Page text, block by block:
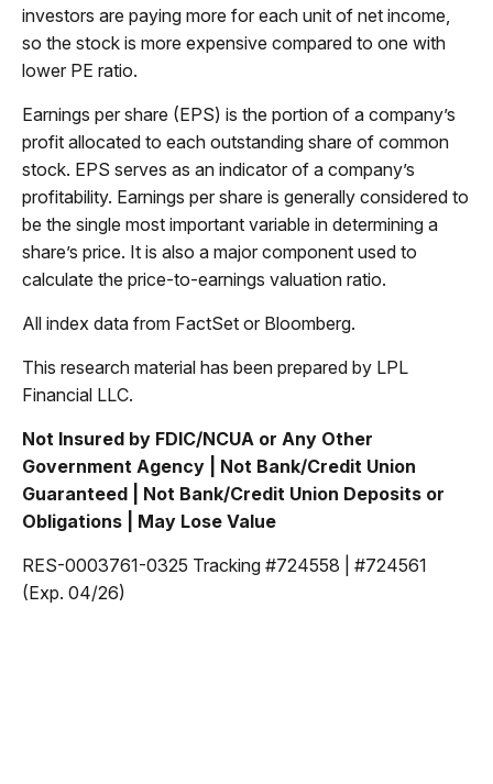
investors are paying more for each unit of net income,
so the stock is more expensive compared to one with
lower PE ratio.
Earnings per share (EPS) is the portion of a company’s
profit allocated to each outstanding share of common
stock. EPS serves as an indicator of a company’s
profitability. Earnings per share is generally considered to
be the single most important variable in determining a
share’s price. It is also a major component used to
calculate the price-to-earnings valuation ratio.
All index data from FactSet or Bloomberg.
This research material has been prepared by LPL
Financial LLC.
Not Insured by FDIC/NCUA or Any Other
Government Agency | Not Bank/Credit Union
Guaranteed | Not Bank/Credit Union Deposits or
Obligations | May Lose Value
RES-0003761-0325 Tracking #724558 | #724561
(Exp. 04/26)